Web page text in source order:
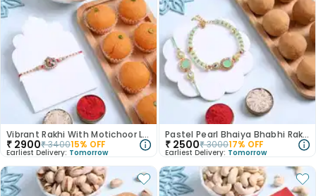
Vibrant Rakhi With Motichoor Laddoo N Almonds
₹ 2900₹340015% OFF
Earliest Delivery: Tomorrow
Pastel Pearl Bhaiya Bhabhi Rakhi N Besan Ladoo
₹ 2500₹300017% OFF
Earliest Delivery: Tomorrow